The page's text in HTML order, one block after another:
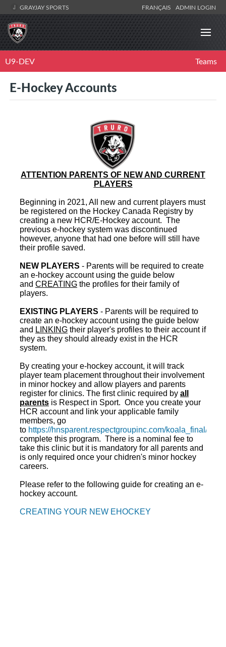
GRAYJAY SPORTS FRANÇAIS ADMIN LOGIN
U9-DEV Teams
E-Hockey Accounts
ATTENTION PARENTS OF NEW AND CURRENT
PLAYERS
Beginning in 2021, All new and current players must
be registered on the Hockey Canada Registry by
creating a new HCR/E-Hockey account. The
previous e-hockey system was discontinued
however, anyone that had one before will still have
their profile saved.
NEW PLAYERS - Parents will be required to create
an e-hockey account using the guide below
and CREATING the profiles for their family of
players.
EXISTING PLAYERS - Parents will be required to
create an e-hockey account using the guide below
and LINKING their player's profiles to their account if
they as they should already exist in the HCR
system.
By creating your e-hockey account, it will track
player team placement throughout their involvement
in minor hockey and allow players and parents
register for clinics. The first clinic required by all
parents is Respect in Sport. Once you create your
HCR account and link your applicable family
members, go
to https://hnsparent.respectgroupinc.com/koala_final/
complete this program. There is a nominal fee to
take this clinic but it is mandatory for all parents and
is only required once your chidren's minor hockey
careers.
Please refer to the following guide for creating an e-
hockey account.
CREATING YOUR NEW EHOCKEY